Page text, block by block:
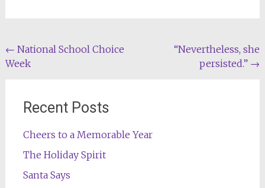
Post
navigation
← National School Choice
Week
“Nevertheless, she
persisted.” →
Recent Posts
Cheers to a Memorable Year
The Holiday Spirit
Santa Says